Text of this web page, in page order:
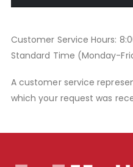
Customer Service Hours:
Standard Time (Monday-
A customer service
which your request was